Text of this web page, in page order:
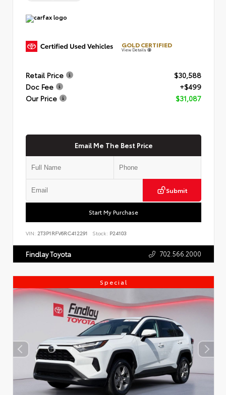
GOLD CERTIFIED
View Details
Retail Price
$30,588
Doc Fee
+$499
Our Price
$31,087
Email Me The Best Price
Submit
Start My Purchase
VIN: 2T3P1RFV6RC412291 Stock: P24103
Findlay Toyota 702.566.2000
Special